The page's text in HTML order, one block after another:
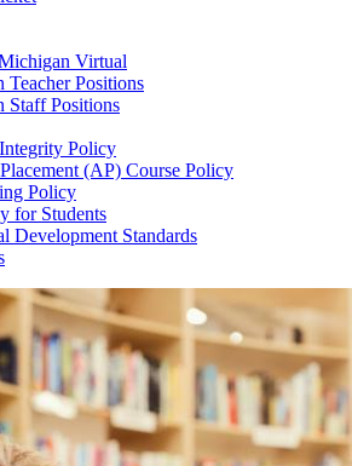
Virtual
Teacher Positions
Staff Positions
Policy
(AP) Course Policy
Policy
for Students
Development Standards